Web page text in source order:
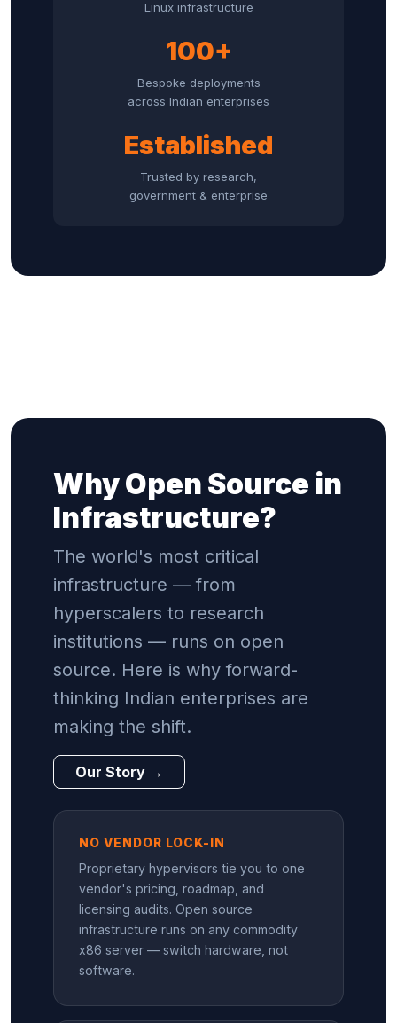
Linux infrastructure
100+
Bespoke deployments
across Indian enterprises
Established
Trusted by research,
government & enterprise
Why Open Source in
Infrastructure?
The world's most critical
infrastructure — from
hyperscalers to research
institutions — runs on open
source. Here is why forward-
thinking Indian enterprises are
making the shift.
Our Story →
NO VENDOR LOCK-IN
Proprietary hypervisors tie you to one
vendor's pricing, roadmap, and
licensing audits. Open source
infrastructure runs on any commodity
x86 server — switch hardware, not
software.